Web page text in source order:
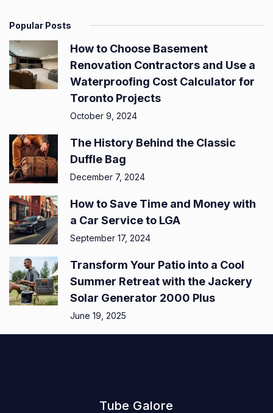
Popular Posts
How to Choose Basement
Renovation Contractors and Use a
Waterproofing Cost Calculator for
Toronto Projects
October 9, 2024
The History Behind the Classic
Duffle Bag
December 7, 2024
How to Save Time and Money with
a Car Service to LGA
September 17, 2024
Transform Your Patio into a Cool
Summer Retreat with the Jackery
Solar Generator 2000 Plus
June 19, 2025
Tube Galore